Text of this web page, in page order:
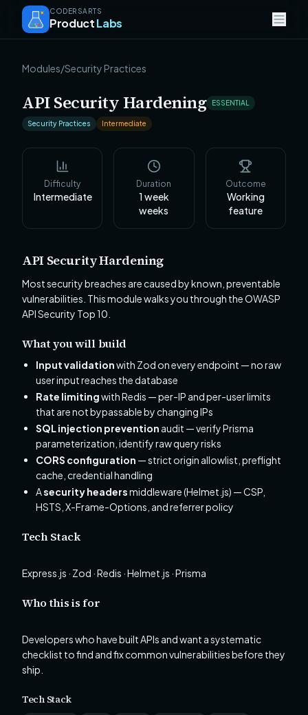
CODERSARTS
ProductLabs
Modules/Security Practices
API Security Hardening ESSENTIAL
Security Practices Intermediate
Difficulty
Intermediate
Duration
1 week
weeks
Outcome
Working
feature
API Security Hardening
Most security breaches are caused by known, preventable
vulnerabilities. This module walks you through the OWASP
API Security Top 10.
What you will build
Input validationwith Zod on every endpoint — no raw
user input reaches the database
Rate limitingwith Redis — per-IP and per-user limits
that are not bypassable by changing IPs
SQL injection prevention audit — verify Prisma
parameterization, identify raw query risks
CORS configuration — strict origin allowlist, preflight
cache, credential handling
Asecurity headersmiddleware (Helmet.js) — CSP,
HSTS, X-Frame-Options, and referrer policy
Tech Stack
Express.js · Zod · Redis · Helmet.js · Prisma
Who this is for
Developers who have built APIs and want a systematic
checklist to find and fix common vulnerabilities before they
ship.
Tech Stack